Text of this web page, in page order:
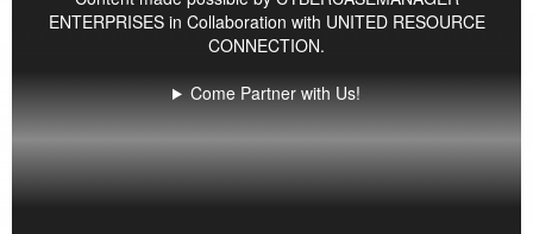
ENTERPRISESin Collaboration with UNITED RESOURCE
CONNECTION.
Come Partner with Us!